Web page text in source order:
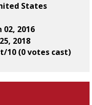
States
02, 2016
2018
10 (0 votes cast)